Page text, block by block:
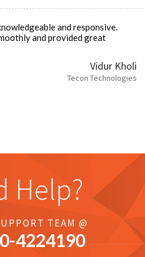
and responsive.
and provided great
Vidur Kholi
Tecon Technologies
Help?
TEAM @
-4224190